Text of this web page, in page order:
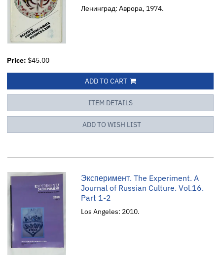
Ленинград: Аврора, 1974.
Price: $45.00
ADD TO CART
ITEM DETAILS
ADD TO WISH LIST
Эксперимент. The Experiment. A
Journal of Russian Culture. Vol.16.
Part 1-2
Los Angeles: 2010.